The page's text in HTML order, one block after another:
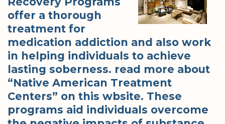
offer a thorough
treatment for
medication addiction and also work
in helping individuals to achieve
lasting soberness. read more about
“Native American Treatment
Centers” on this wbsite. These
programs aid individuals overcome